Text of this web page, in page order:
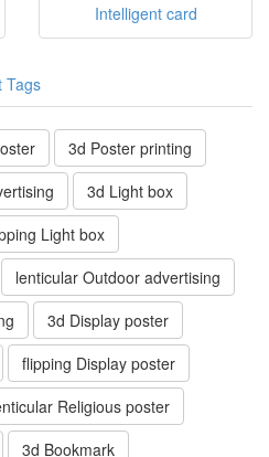
Intelligent card
Tags
3d Poster printing
3d Light box
Light box
lenticular Outdoor advertising
3d Display poster
flipping Display poster
Religious poster
3d Bookmark